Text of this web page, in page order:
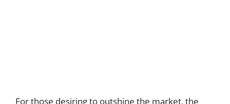
For those desiring to outshine the market, the